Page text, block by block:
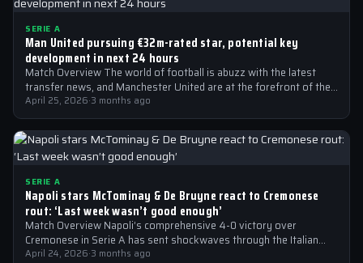
SERIE A
Man United pursuing €32m-rated star, potential key
development in next 24 hours
Match Overview The world of football is abuzz with the latest
transfer news, and Manchester United are at the forefront of the…
April 25, 2026·3 months ago
SERIE A
Napoli stars McTominay & De Bruyne react to Cremonese
rout: ‘Last week wasn’t good enough’
Match Overview Napoli’s comprehensive 4-0 victory over
Cremonese in Serie A has sent shockwaves through the Italian
football community. The win marked…
April 24, 2026·3 months ago